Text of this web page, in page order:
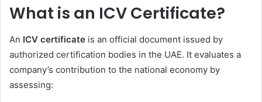
What is an ICV Certificate?
An ICV certificate is an official document issued by
authorized certification bodies in the UAE. It evaluates a
company’s contribution to the national economy by
assessing: